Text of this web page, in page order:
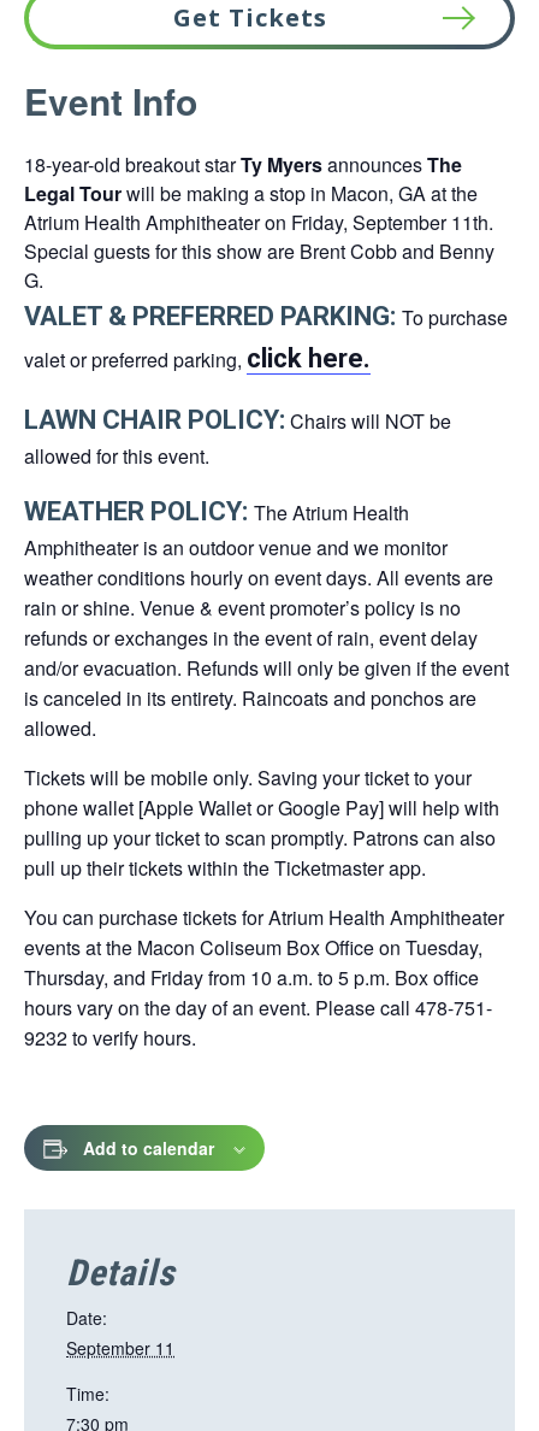
Get Tickets
This
link
in
a
new
tab
Event Info
18-year-old breakout starTy MyersannouncesThe
Legal Tourwill be making a stop in Macon, GA at the
Atrium Health Amphitheater on Friday, September 11th.
Special guests for this show are Brent Cobb and Benny
G.
VALET & PREFERRED PARKING: To purchase
valet or preferred parking, click here.
LAWN CHAIR POLICY: Chairs will NOT be
allowed for this event.
WEATHER POLICY: The Atrium Health
Amphitheater is an outdoor venue and we monitor
weather conditions hourly on event days. All events are
rain or shine. Venue & event promoter’s policy is no
refunds or exchanges in the event of rain, event delay
and/or evacuation. Refunds will only be given if the event
is canceled in its entirety. Raincoats and ponchos are
allowed.
Tickets will be mobile only. Saving your ticket to your
phone wallet [Apple Wallet or Google Pay] will help with
pulling up your ticket to scan promptly. Patrons can also
pull up their tickets within the Ticketmaster app.
You can purchase tickets for Atrium Health Amphitheater
events at the Macon Coliseum Box Office on Tuesday,
Thursday, and Friday from 10 a.m. to 5 p.m. Box office
hours vary on the day of an event. Please call 478-751-
9232 to verify hours.
Add to calendar
Details
Date:
September 11
Time:
7:30 pm